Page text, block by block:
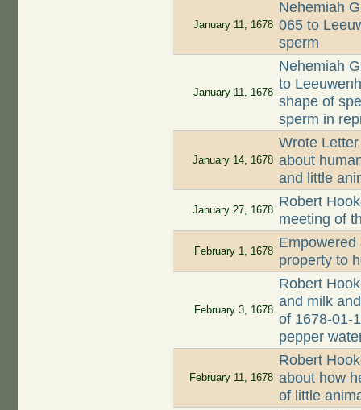
January 11, 1678
Nehemiah
065 to
sperm
January 11, 1678
Nehemiah
to
shape of
sperm in
January 14, 1678
Wrote
about
and little
January 27, 1678
Robert
meeting of
February 1, 1678
Empowered
property to
February 3, 1678
Robert
and milk
of 1678-01-
pepper
February 11, 1678
Robert
about how
of little